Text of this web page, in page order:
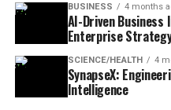
BUSINESS 4 months
AI-Driven
Enterprise
SCIENCE/HEALTH 4
SynapseX:
Intelligence